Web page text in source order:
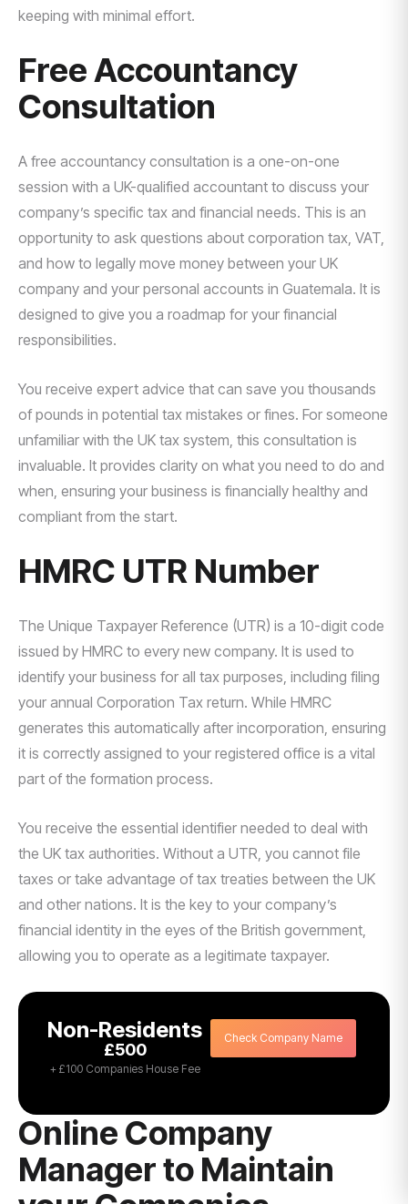
keeping with minimal effort.
Free Accountancy
Consultation
A free accountancy consultation is a one-on-one
session with a UK-qualified accountant to discuss your
company’s specific tax and financial needs. This is an
opportunity to ask questions about corporation tax, VAT,
and how to legally move money between your UK
company and your personal accounts in Guatemala. It is
designed to give you a roadmap for your financial
responsibilities.
You receive expert advice that can save you thousands
of pounds in potential tax mistakes or fines. For someone
unfamiliar with the UK tax system, this consultation is
invaluable. It provides clarity on what you need to do and
when, ensuring your business is financially healthy and
compliant from the start.
HMRC UTR Number
The Unique Taxpayer Reference (UTR) is a 10-digit code
issued by HMRC to every new company. It is used to
identify your business for all tax purposes, including filing
your annual Corporation Tax return. While HMRC
generates this automatically after incorporation, ensuring
it is correctly assigned to your registered office is a vital
part of the formation process.
You receive the essential identifier needed to deal with
the UK tax authorities. Without a UTR, you cannot file
taxes or take advantage of tax treaties between the UK
and other nations. It is the key to your company’s
financial identity in the eyes of the British government,
allowing you to operate as a legitimate taxpayer.
Non-Residents
£500
+ £100 Companies House Fee
Check Company Name
Online Company
Manager to Maintain